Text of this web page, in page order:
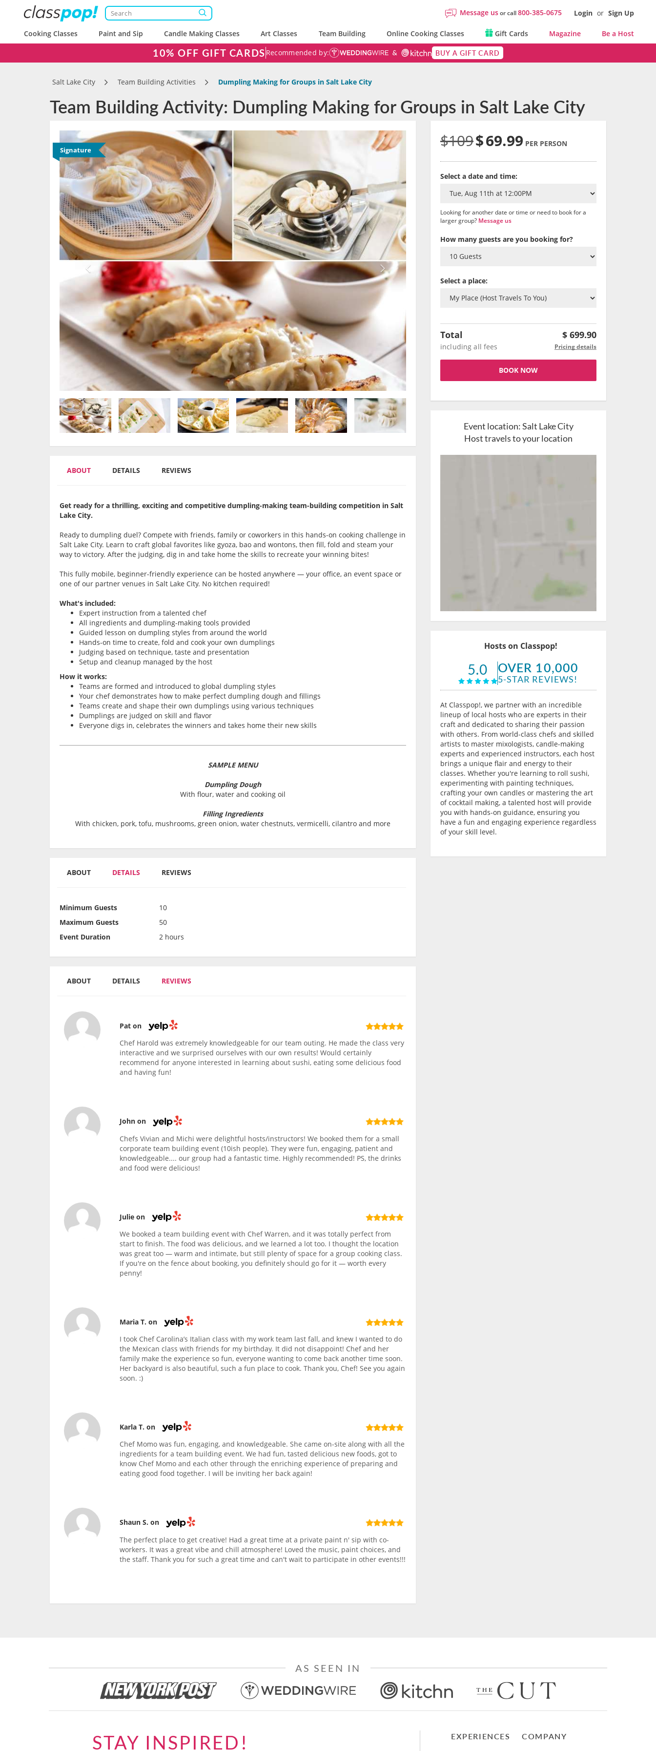
Message usor call800-385-0675 Login or Sign Up
Cooking Classes Paint and Sip Candle Making Classes Art Classes Team Building Online Cooking Classes Gift Cards Magazine Be a Host
10% OFF GIFT CARDS Recommended by: BUY A GIFT CARD
Salt Lake City Team Building Activities Dumpling Making for Groups in Salt Lake City
Team Building Activity: Dumpling Making for Groups in Salt Lake City
Signature
ABOUT DETAILS REVIEWS
Get ready for a thrilling, exciting and competitive dumpling-making team-building competition in Salt
Lake City.
Ready to dumpling duel? Compete with friends, family or coworkers in this hands-on cooking challenge in
Salt Lake City. Learn to craft global favorites like gyoza, bao and wontons, then fill, fold and steam your
way to victory. After the judging, dig in and take home the skills to recreate your winning bites!
This fully mobile, beginner-friendly experience can be hosted anywhere — your office, an event space or
one of our partner venues in Salt Lake City. No kitchen required!
What's included:
Expert instruction from a talented chef
All ingredients and dumpling-making tools provided
Guided lesson on dumpling styles from around the world
Hands-on time to create, fold and cook your own dumplings
Judging based on technique, taste and presentation
Setup and cleanup managed by the host
How it works:
Teams are formed and introduced to global dumpling styles
Your chef demonstrates how to make perfect dumpling dough and fillings
Teams create and shape their own dumplings using various techniques
Dumplings are judged on skill and flavor
Everyone digs in, celebrates the winners and takes home their new skills
SAMPLE MENU
Dumpling Dough
With flour, water and cooking oil
Filling Ingredients
With chicken, pork, tofu, mushrooms, green onion, water chestnuts, vermicelli, cilantro and more
ABOUT DETAILS REVIEWS
Minimum Guests
10
Maximum Guests
50
Event Duration
2 hours
ABOUT DETAILS REVIEWS
Pat on
Chef Harold was extremely knowledgeable for our team outing. He made the class very
interactive and we surprised ourselves with our own results! Would certainly
recommend for anyone interested in learning about sushi, eating some delicious food
and having fun!
John on
Chefs Vivian and Michi were delightful hosts/instructors! We booked them for a small
corporate team building event (10ish people). They were fun, engaging, patient and
knowledgeable.... our group had a fantastic time. Highly recommended! PS, the drinks
and food were delicious!
Julie on
We booked a team building event with Chef Warren, and it was totally perfect from
start to finish. The food was delicious, and we learned a lot too. I thought the location
was great too — warm and intimate, but still plenty of space for a group cooking class.
If you're on the fence about booking, you definitely should go for it — worth every
penny!
Maria T. on
I took Chef Carolina’s Italian class with my work team last fall, and knew I wanted to do
the Mexican class with friends for my birthday. It did not disappoint! Chef and her
family make the experience so fun, everyone wanting to come back another time soon.
Her backyard is also beautiful, such a fun place to cook. Thank you, Chef! See you again
soon. :)
Karla T. on
Chef Momo was fun, engaging, and knowledgeable. She came on-site along with all the
ingredients for a team building event. We had fun, tasted delicious new foods, got to
know Chef Momo and each other through the enriching experience of preparing and
eating good food together. I will be inviting her back again!
Shaun S. on
The perfect place to get creative! Had a great time at a private paint n' sip with co-
workers. It was a great vibe and chill atmosphere! Loved the music, paint choices, and
the staff. Thank you for such a great time and can't wait to participate in other events!!!
$109$69.99 PER PERSON
Select a date and time:
Looking for another date or time or need to book for a
larger group? Message us
How many guests are you booking for?
Select a place:
Total $ 699.90
including all fees Pricing details
BOOK NOW
Event location:Salt Lake City
Host travels to your location
Hosts on Classpop!
5.0 OVER 10,000
5-STAR REVIEWS!
At Classpop!, we partner with an incredible
lineup of local hosts who are experts in their
craft and dedicated to sharing their passion
with others. From world-class chefs and skilled
artists to master mixologists, candle-making
experts and experienced instructors, each host
brings a unique flair and energy to their
classes. Whether you're learning to roll sushi,
experimenting with painting techniques,
crafting your own candles or mastering the art
of cocktail making, a talented host will provide
you with hands-on guidance, ensuring you
have a fun and engaging experience regardless
of your skill level.
AS SEEN IN
STAY INSPIRED! EXPERIENCES COMPANY